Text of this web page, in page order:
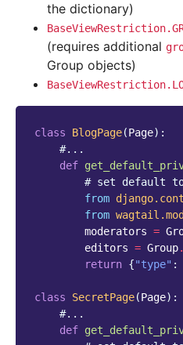
the dictionary)
(requires additional
Group objects)
class BlogPage(Page):
#...
def
# set default
from
from
moderators =
editors = Group.
return {"type" :
class SecretPage(Page):
#...
def